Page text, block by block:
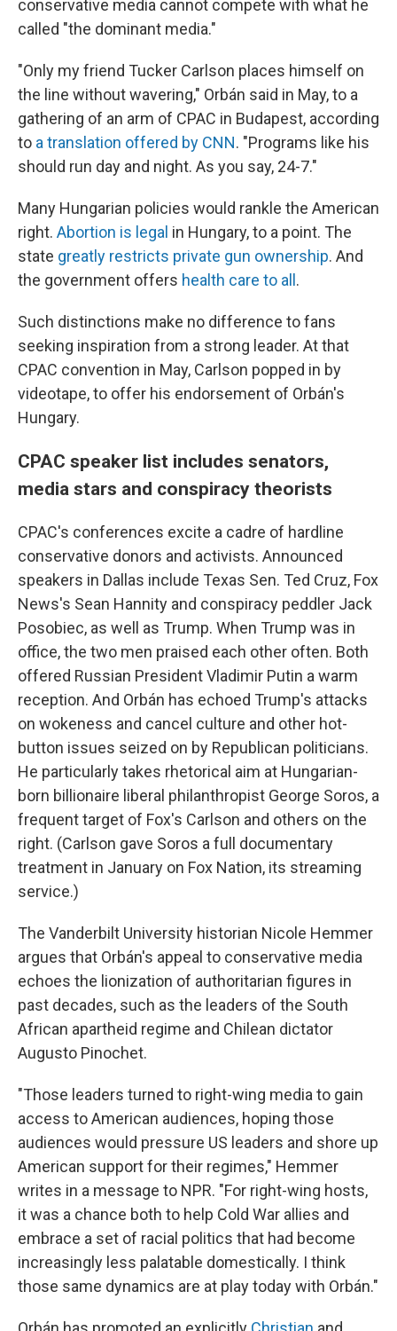
conservative media cannot compete with what he
called "the dominant media."
"Only my friend Tucker Carlson places himself on
the line without wavering," Orbán said in May, to a
gathering of an arm of CPAC in Budapest, according
to a translation offered by CNN. "Programs like his
should run day and night. As you say, 24-7."
Many Hungarian policies would rankle the American
right. Abortion is legal in Hungary, to a point. The
state greatly restricts private gun ownership. And
the government offers health care to all .
Such distinctions make no difference to fans
seeking inspiration from a strong leader. At that
CPAC convention in May, Carlson popped in by
videotape, to offer his endorsement of Orbán's
Hungary.
CPAC speaker list includes senators,
media stars and conspiracy theorists
CPAC's conferences excite a cadre of hardline
conservative donors and activists. Announced
speakers in Dallas include Texas Sen. Ted Cruz, Fox
News's Sean Hannity and conspiracy peddler Jack
Posobiec, as well as Trump. When Trump was in
office, the two men praised each other often. Both
offered Russian President Vladimir Putin a warm
reception. And Orbán has echoed Trump's attacks
on wokeness and cancel culture and other hot-
button issues seized on by Republican politicians.
He particularly takes rhetorical aim at Hungarian-
born billionaire liberal philanthropist George Soros, a
frequent target of Fox's Carlson and others on the
right. (Carlson gave Soros a full documentary
treatment in January on Fox Nation, its streaming
service.)
The Vanderbilt University historian Nicole Hemmer
argues that Orbán's appeal to conservative media
echoes the lionization of authoritarian figures in
past decades, such as the leaders of the South
African apartheid regime and Chilean dictator
Augusto Pinochet.
"Those leaders turned to right-wing media to gain
access to American audiences, hoping those
audiences would pressure US leaders and shore up
American support for their regimes," Hemmer
writes in a message to NPR. "For right-wing hosts,
it was a chance both to help Cold War allies and
embrace a set of racial politics that had become
increasingly less palatable domestically. I think
those same dynamics are at play today with Orbán."